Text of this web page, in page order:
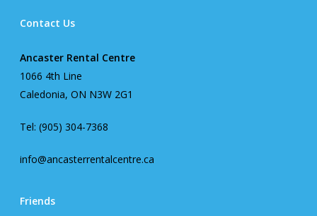
Contact Us
Ancaster Rental Centre
1066 4th Line
Caledonia, ON N3W 2G1
Tel: (905) 304-7368
info@ancasterrentalcentre.ca
Friends